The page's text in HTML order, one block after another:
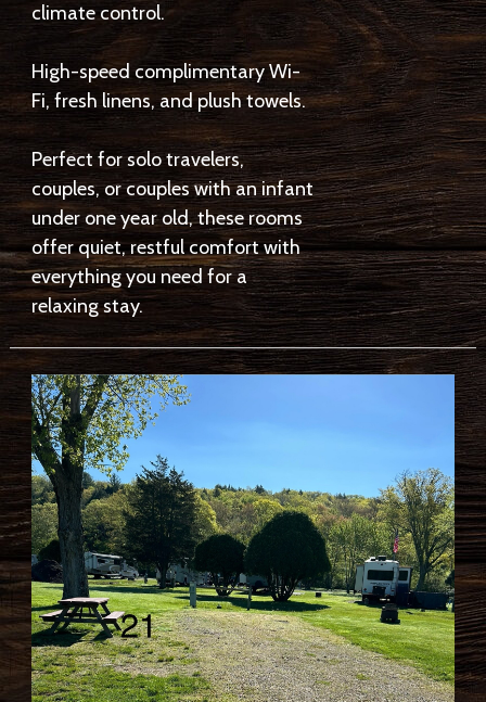
climate control.
High-speed complimentary Wi-
Fi, fresh linens, and plush towels.
Perfect for solo travelers,
couples, or couples with an infant
under one year old, these rooms
offer quiet, restful comfort with
everything you need for a